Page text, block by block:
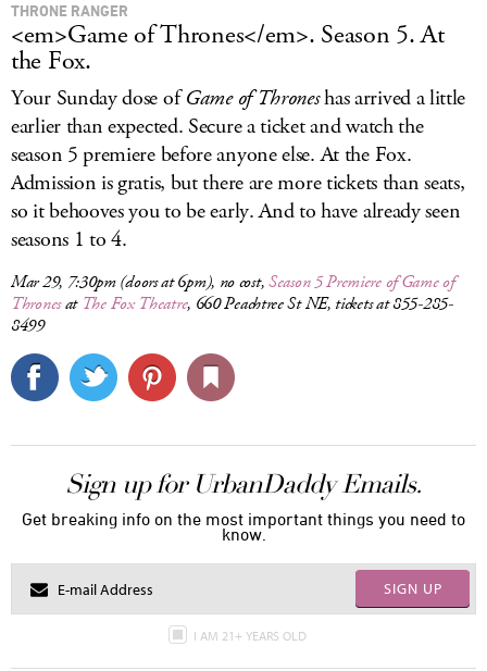
THRONE RANGER
<em>Game of Thrones</em>. Season 5. At
the Fox.
Your Sunday dose ofGame of Throneshas arrived a little
earlier than expected. Secure a ticket and watch the
season 5 premiere before anyone else. At the Fox.
Admission is gratis, but there are more tickets than seats,
so it behooves you to be early. And to have already seen
seasons 1 to 4.
Mar 29, 7:30pm (doors at 6pm), no cost,Season 5 Premiere ofGame of
Thronesat The Fox Theatre, 660 Peachtree St NE, tickets at 855-285-
8499
Sign up for UrbanDaddy Emails.
Get breaking info on the most important things you need to
know.
SIGN UP
I AM 21+ YEARS OLD